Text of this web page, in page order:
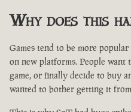
Why does this
Games tend to be more
on new platforms. People want
game, or finally decide to buy
wanted to bother getting it